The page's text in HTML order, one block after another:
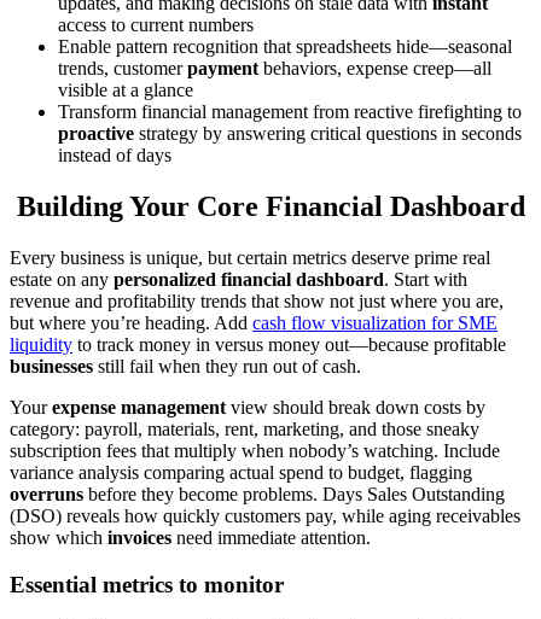
access to current numbers
Enable pattern recognition that spreadsheets hide—seasonal
trends, customerpayment behaviors, expense creep—all
visible at a glance
Transform financial management from reactive firefighting to
proactive strategy by answering critical questions in seconds
instead of days
Building Your Core Financial Dashboard
Every business is unique, but certain metrics deserve prime real
estate on any personalized financial dashboard. Start with
revenue and profitability trends that show not just where you are,
but where you’re heading. Add cash flow visualization for SME
liquidity to track money in versus money out—because profitable
businesses still fail when they run out of cash.
Yourexpense management view should break down costs by
category: payroll, materials, rent, marketing, and those sneaky
subscription fees that multiply when nobody’s watching. Include
variance analysis comparing actual spend to budget, flagging
overruns before they become problems. Days Sales Outstanding
(DSO) reveals how quickly customers pay, while aging receivables
show which invoices need immediate attention.
Essential metrics to monitor